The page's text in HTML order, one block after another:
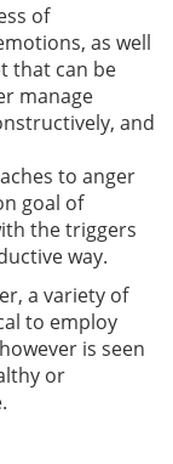
of
as well
that can be
manage
and
to anger
goal of
the triggers
way.
a variety of
to employ
is seen
or